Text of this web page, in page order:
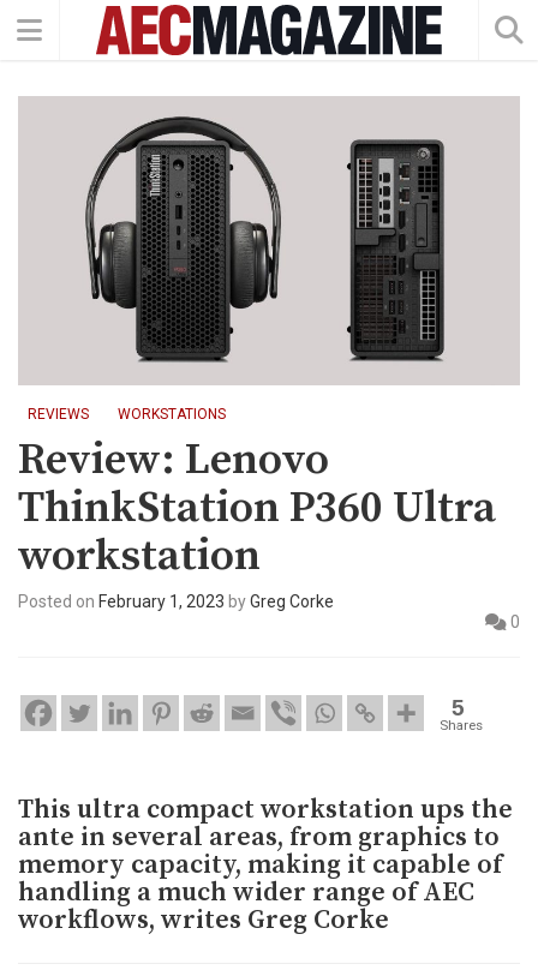
REVIEWS WORKSTATIONS
Review: Lenovo
ThinkStation P360 Ultra
workstation
Posted on February 1, 2023 byGreg Corke
0
5
Shares
This ultra compact workstation ups the
ante in several areas, from graphics to
memory capacity, making it capable of
handling a much wider range of AEC
workflows, writes Greg Corke